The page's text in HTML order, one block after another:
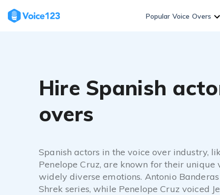
Popular Voice Overs
Hire Spanish
overs
Spanish actors in the voice over industry,
Penelope Cruz, are known for their
widely diverse emotions. Antonio
Shrek series, while Penelope Cruz voiced